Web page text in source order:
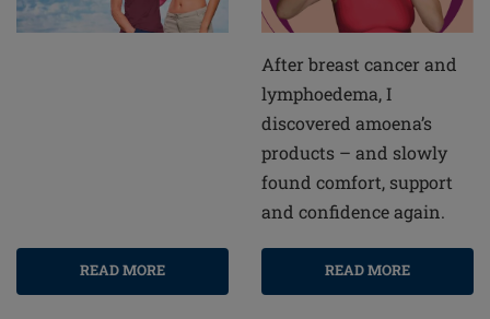
READ MORE
After breast cancer and
lymphoedema, I
discovered amoena’s
products – and slowly
found comfort, support
and confidence again.
READ MORE